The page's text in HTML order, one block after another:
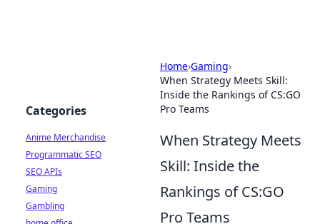
Home›Gaming›
When Strategy Meets Skill:
Inside the Rankings of CS:GO
Pro Teams
When Strategy Meets
Skill: Inside the
Rankings of CS:GO
Pro Teams
Categories
Anime Merchandise
Programmatic SEO
SEO APIs
Gaming
Gambling